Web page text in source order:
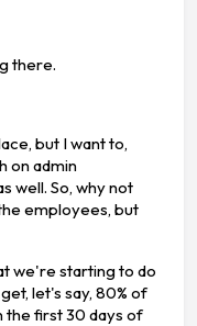
there.
but I want to,
on admin
well. So, why not
employees, but
we're starting to do
let's say, 80% of
the first 30 days of